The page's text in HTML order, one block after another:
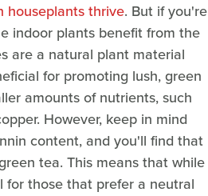
houseplants thrive. But if you're
indoor plants benefit from the
are a natural plant material
for promoting lush, green
amounts of nutrients, such
However, keep in mind
content, and you'll find that
tea. This means that while
for those that prefer a neutral